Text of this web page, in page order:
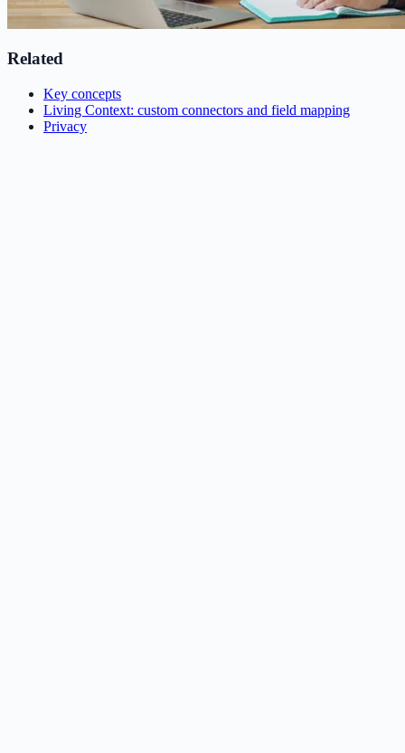
Related
Key concepts
Living Context: custom connectors and field mapping
Privacy